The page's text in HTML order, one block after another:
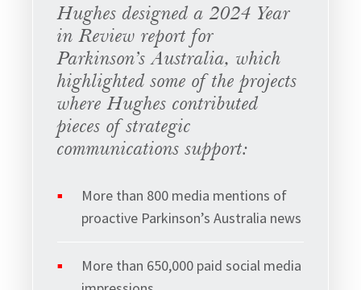
Hughes designed a 2024 Year
in Review report for
Parkinson’s Australia, which
highlighted some of the projects
where Hughes contributed
pieces of strategic
communications support:
More than 800 media mentions of
proactive Parkinson’s Australia news
More than 650,000 paid social media
Sign up to Hughes